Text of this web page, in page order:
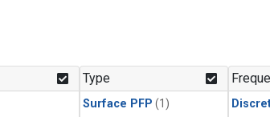
Type
Surface PFP (1)